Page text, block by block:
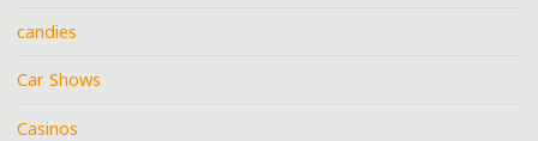
candies
Car Shows
Casinos